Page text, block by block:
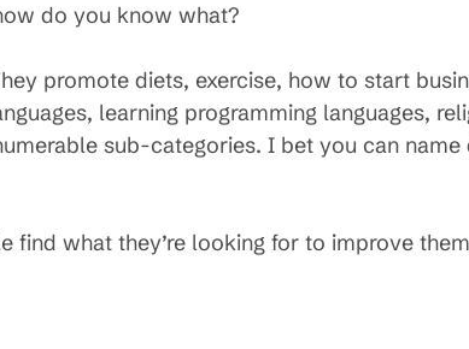
do you know what?
promote diets, exercise, how to start
learning programming languages,
sub-categories. I bet you can
find what they’re looking for to improve